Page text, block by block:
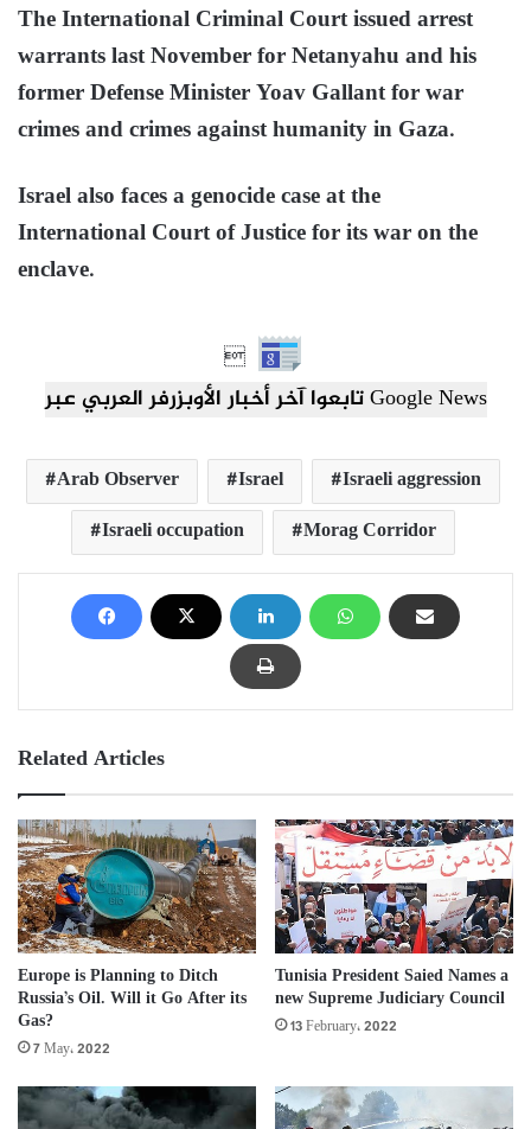
The International Criminal Court issued arrest
warrants last November for Netanyahu and his
former Defense Minister Yoav Gallant for war
crimes and crimes against humanity in Gaza.
Israel also faces a genocide case at the
International Court of Justice for its war on the
enclave.

تابعوا آخر أخبار الأوبزرفر العربي عبر Google News
Arab Observer Israel
Israeli aggression
Israeli occupation
Morag Corridor
Related Articles
Europe is Planning to Ditch
Russia’s Oil. Will it Go After its
Gas?
7 May، 2022
Tunisia President Saied Names a
new Supreme Judiciary Council
13 February، 2022